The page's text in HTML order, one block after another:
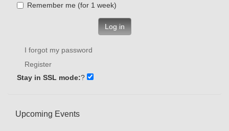
Remember me (for 1 week)
Log in
I forgot my password
Register
Stay in SSL mode:?
Upcoming Events